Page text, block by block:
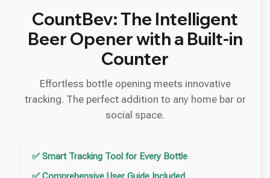
CountBev: The Intelligent
Beer Opener with a Built-in
Counter
Effortless bottle opening meets innovative
tracking. The perfect addition to any home bar or
social space.
✅ Smart Tracking Tool for Every Bottle